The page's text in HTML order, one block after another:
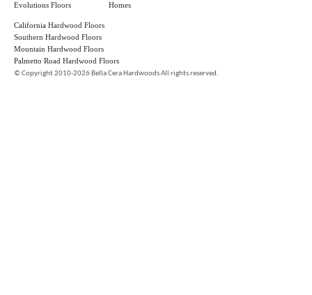
Evolutions Floors
Homes
California Hardwood Floors
Southern Hardwood Floors
Mountain Hardwood Floors
Palmetto Road Hardwood Floors
©Copyright 2010-2026 Bella Cera Hardwoods All rights reserved.